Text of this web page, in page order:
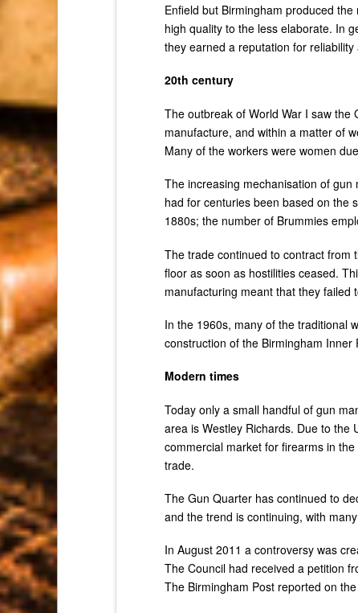
Enfield but Birmingham produced
high quality to the less elaborate. In
they earned a reputation for
20th century
The outbreak of World War I saw
manufacture, and within a matter of
Many of the workers were women
The increasing mechanisation of
had for centuries been based on the
1880s; the number of Brummies
The trade continued to contract from
floor as soon as hostilities ceased.
manufacturing meant that they failed
In the 1960s, many of the traditional
construction of the Birmingham Inner
Modern times
Today only a small handful of gun
area is Westley Richards. Due to the
commercial market for firearms in
trade.
The Gun Quarter has continued to
and the trend is continuing, with
In August 2011 a controversy was
The Council had received a petition
The Birmingham Post reported on